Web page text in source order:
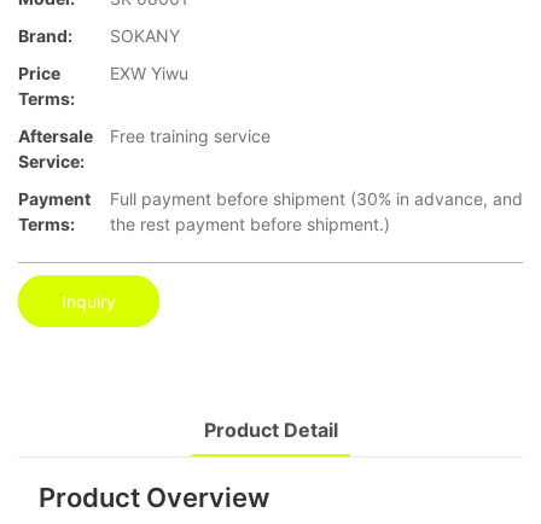
Brand:
SOKANY
Price
Terms:
EXW Yiwu
Aftersale
Service:
Free training service
Payment
Terms:
Full payment before shipment (30% in advance, and
the rest payment before shipment.)
Inquiry
Product Detail
Product Overview